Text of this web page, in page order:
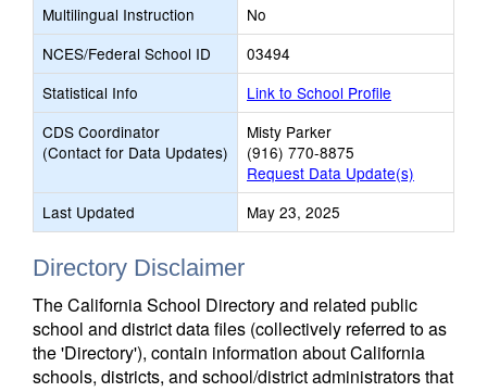
Multilingual Instruction
No
NCES/Federal School ID
03494
Statistical Info
Link to School Profile
CDS Coordinator
(Contact for Data Updates)
Misty Parker
(916) 770-8875
Request Data Update(s)
Last Updated
May 23, 2025
Directory Disclaimer
The California School Directory and related public
school and district data files (collectively referred to as
the 'Directory'), contain information about California
schools, districts, and school/district administrators that